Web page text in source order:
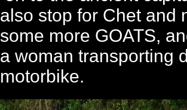
also stop for Chet and
some more GOATS,
a woman transporting
motorbike.